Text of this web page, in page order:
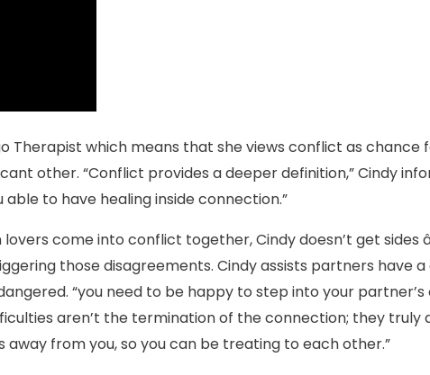
Therapist which means that she views conflict as chance
other. “Conflict provides a deeper definition,” Cindy
to have healing inside connection.”
come into conflict together, Cindy doesn’t get sides
those disagreements. Cindy assists partners have
“you need to be happy to step into your partner’s
aren’t the termination of the connection; they
away from you, so you can be treating to each other.”